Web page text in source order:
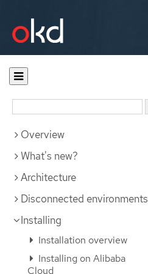
Documentation
Overview
What's new?
Architecture
Disconnected environments
Installing
Installation overview
Installing on Alibaba
Cloud